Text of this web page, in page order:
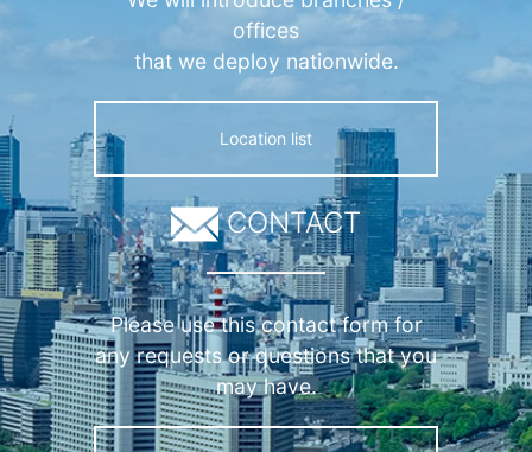
offices
that we deploy nationwide.
Location list
CONTACT
Please use this contact form for
any requests or questions that you
may have.